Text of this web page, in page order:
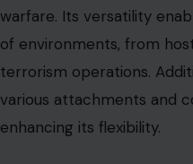
warfare. Its versatility
of environments, from
terrorism operations.
various attachments and
enhancing its flexibility.